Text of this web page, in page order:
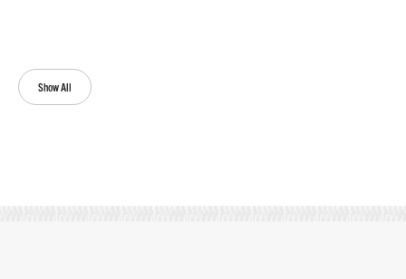
Show All